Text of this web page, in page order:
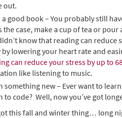
out.
a good book – You probably still
the case, make a cup of tea or
know that reading can reduce
by lowering your heart rate and
can reduce your stress by up to
like listening to music.
something new – Ever want to
to code? Well, now you’ve got
this fall and winter thing… long